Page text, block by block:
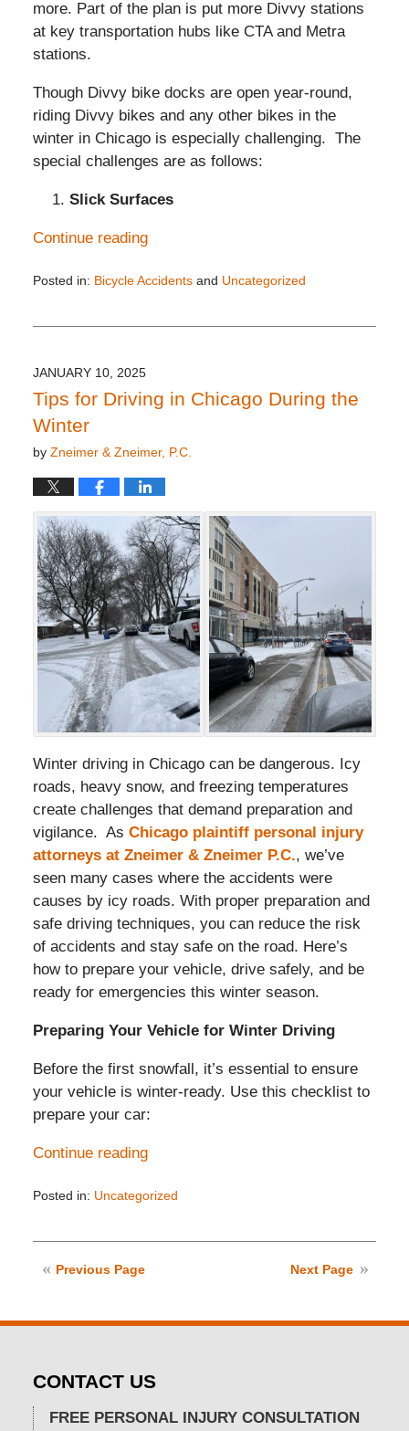
more. Part of the plan is put more Divvy stations
at key transportation hubs like CTA and Metra
stations.
Though Divvy bike docks are open year-round,
riding Divvy bikes and any other bikes in the
winter in Chicago is especially challenging. The
special challenges are as follows:
Slick Surfaces
Continue reading
Posted in: Bicycle Accidentsand Uncategorized
4:05
pm
JANUARY 10, 2025
Tips for Driving in Chicago During the
Winter
by Zneimer & Zneimer, P.C.
Winter driving in Chicago can be dangerous. Icy
roads, heavy snow, and freezing temperatures
create challenges that demand preparation and
vigilance. As Chicago plaintiff personal injury
attorneys at Zneimer & Zneimer P.C., we’ve
seen many cases where the accidents were
causes by icy roads. With proper preparation and
safe driving techniques, you can reduce the risk
of accidents and stay safe on the road. Here’s
how to prepare your vehicle, drive safely, and be
ready for emergencies this winter season.
Preparing Your Vehicle for Winter Driving
Before the first snowfall, it’s essential to ensure
your vehicle is winter-ready. Use this checklist to
prepare your car:
Continue reading
Posted in: Uncategorized
2025
Next Page
Previous Page
CONTACT US
FREE PERSONAL INJURY CONSULTATION